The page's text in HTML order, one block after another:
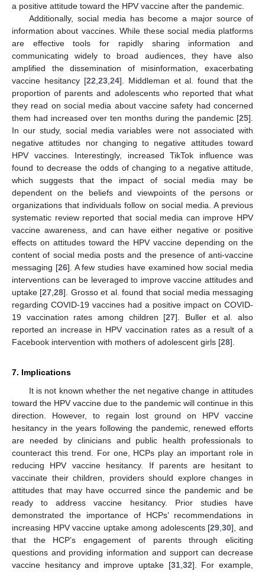
a positive attitude toward the HPV vaccine after the pandemic.
Additionally, social media has become a major source of
information about vaccines. While these social media platforms
are effective tools for rapidly sharing information and
communicating widely to broad audiences, they have also
amplified the dissemination of misinformation, exacerbating
vaccine hesitancy [22 23, 24]. Middleman et al. found that the
proportion of parents and adolescents who reported that what
they read on social media about vaccine safety had concerned
them had increased over ten months during the pandemic [25].
In our study, social media variables were not associated with
negative attitudes nor changing to negative attitudes toward
HPV vaccines. Interestingly, increased TikTok influence was
found to decrease the odds of changing to a negative attitude,
which suggests that the impact of social media may be
dependent on the beliefs and viewpoints of the persons or
organizations that individuals follow on social media. A previous
systematic review reported that social media can improve HPV
vaccine awareness, and can have either negative or positive
effects on attitudes toward the HPV vaccine depending on the
content of social media posts and the presence of anti-vaccine
messaging [26]. A few studies have examined how social media
interventions can be leveraged to improve vaccine attitudes and
uptake [27 ,28]. Grosso et al. found that social media messaging
regarding COVID-19 vaccines had a positive impact on COVID-
19 vaccination rates among children [27]. Buller et al. also
reported an increase in HPV vaccination rates as a result of a
Facebook intervention with mothers of adolescent girls [28].
7. Implications
It is not known whether the net negative change in attitudes
toward the HPV vaccine due to the pandemic will continue in this
direction. However, to regain lost ground on HPV vaccine
hesitancy in the years following the pandemic, renewed efforts
are needed by clinicians and public health professionals to
counteract this trend. For one, HCPs play an important role in
reducing HPV vaccine hesitancy. If parents are hesitant to
vaccinate their children, providers should explore changes in
attitudes that may have occurred since the pandemic and be
ready to address vaccine hesitancy. Prior studies have
demonstrated the importance of HCPs’ recommendations in
increasing HPV vaccine uptake among adolescents [29 ,30], and
that the HCP’s engagement of parents through eliciting
questions and providing information and support can decrease
vaccine hesitancy and improve uptake [31, 32]. For example,